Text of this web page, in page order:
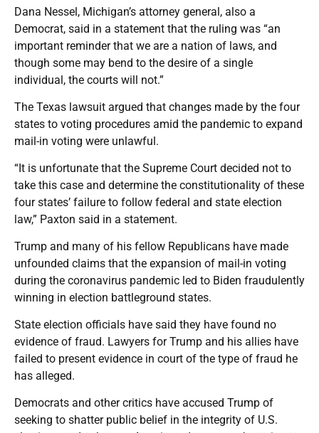
Dana Nessel, Michigan’s attorney general, also a
Democrat, said in a statement that the ruling was “an
important reminder that we are a nation of laws, and
though some may bend to the desire of a single
individual, the courts will not.”
The Texas lawsuit argued that changes made by the four
states to voting procedures amid the pandemic to expand
mail-in voting were unlawful.
“It is unfortunate that the Supreme Court decided not to
take this case and determine the constitutionality of these
four states’ failure to follow federal and state election
law,” Paxton said in a statement.
Trump and many of his fellow Republicans have made
unfounded claims that the expansion of mail-in voting
during the coronavirus pandemic led to Biden fraudulently
winning in election battleground states.
State election officials have said they have found no
evidence of fraud. Lawyers for Trump and his allies have
failed to present evidence in court of the type of fraud he
has alleged.
Democrats and other critics have accused Trump of
seeking to shatter public belief in the integrity of U.S.